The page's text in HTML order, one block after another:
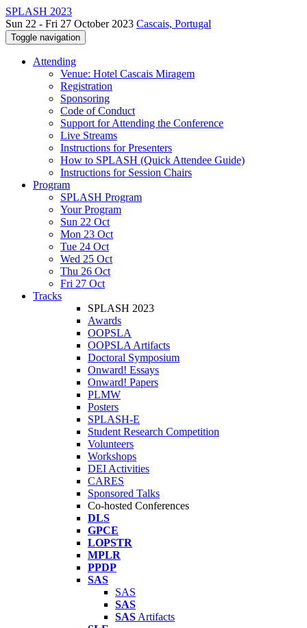
SPLASH 2023
Sun 22 - Fri 27 October 2023 Cascais, Portugal
Toggle navigation
Attending
Venue: Hotel Cascais Miragem
Registration
Sponsoring
Code of Conduct
Support for Attending the Conference
Live Streams
Instructions for Presenters
How to SPLASH (Quick Attendee Guide)
Instructions for Session Chairs
Program
SPLASH Program
Your Program
Sun 22 Oct
Mon 23 Oct
Tue 24 Oct
Wed 25 Oct
Thu 26 Oct
Fri 27 Oct
Tracks
SPLASH 2023
Awards
OOPSLA
OOPSLA Artifacts
Doctoral Symposium
Onward! Essays
Onward! Papers
PLMW
Posters
SPLASH-E
Student Research Competition
Volunteers
Workshops
DEI Activities
CARES
Sponsored Talks
Co-hosted Conferences
DLS
GPCE
LOPSTR
MPLR
PPDP
SAS
SAS
SAS
SAS Artifacts